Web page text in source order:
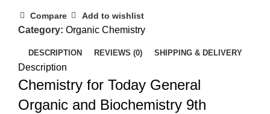
Compare Add to wishlist
Category: Organic Chemistry
DESCRIPTION REVIEWS (0) SHIPPING & DELIVERY
Description
Chemistry for Today General
Organic and Biochemistry 9th